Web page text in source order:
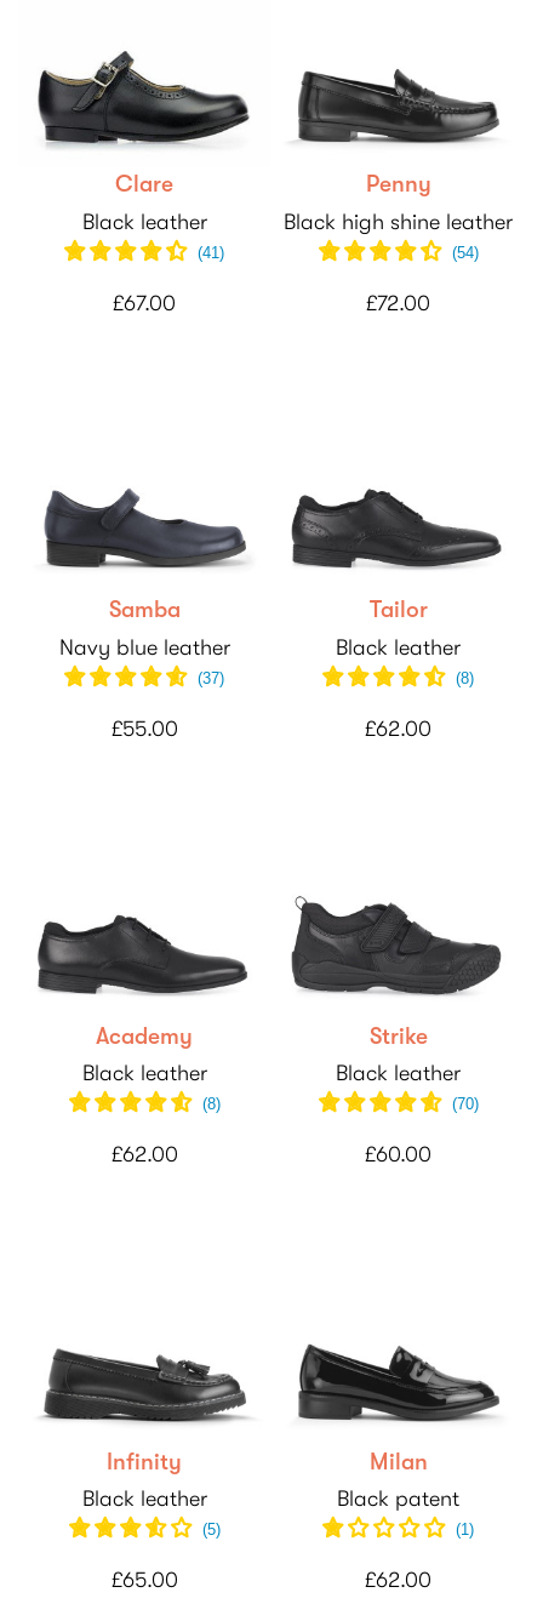
Clare
Black leather
(41)
£67.00
Penny
Black high shine leather
(54)
£72.00
Samba
Navy blue leather
(37)
£55.00
Tailor
Black leather
(8)
£62.00
Academy
Black leather
(8)
£62.00
Strike
Black leather
(70)
£60.00
Infinity
Black leather
(5)
£65.00
Milan
Black patent
(1)
£62.00